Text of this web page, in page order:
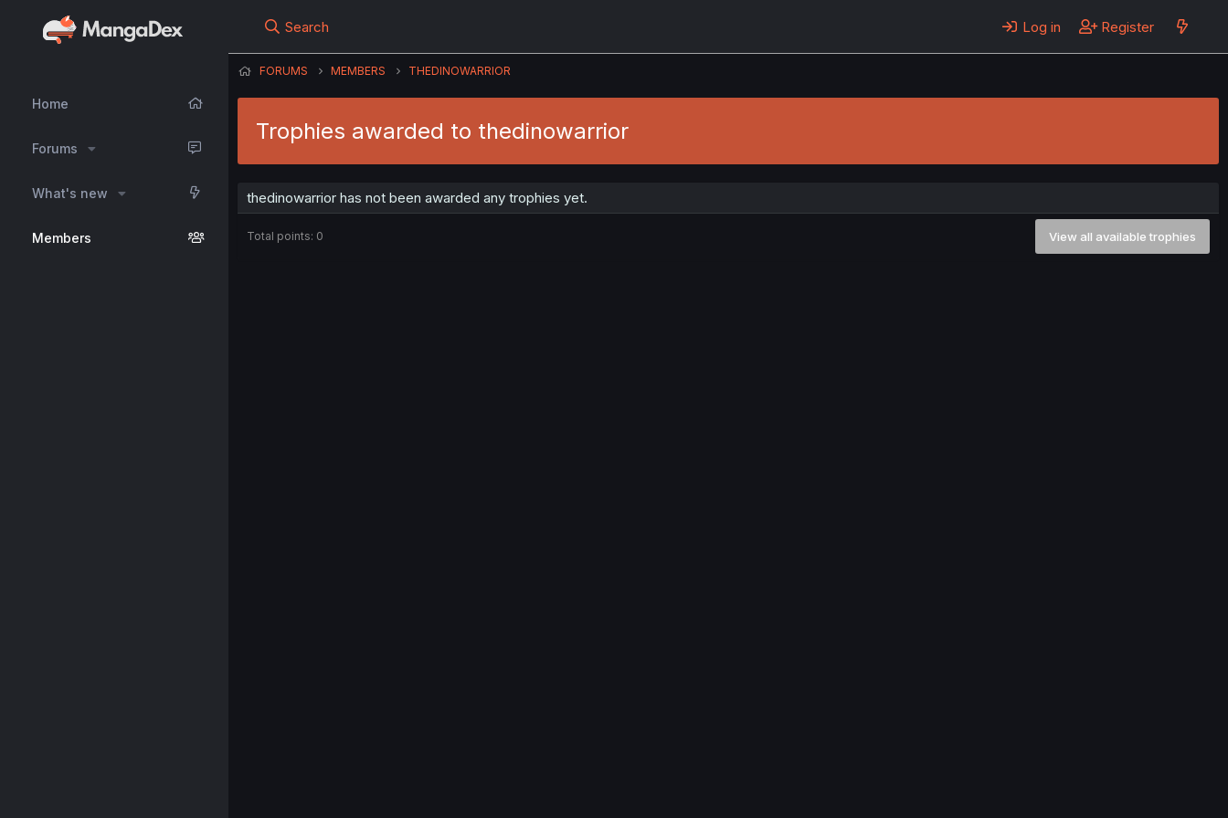
Home
Forums
What's new
Members
Search Log in Register
FORUMS MEMBERS THEDINOWARRIOR
Trophies awarded to thedinowarrior
thedinowarrior has not been awarded any trophies yet.
Total points: 0 View all available trophies